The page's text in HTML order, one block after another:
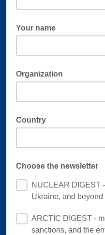
Your name
Organization
Country
Choose the newsletter
NUCLEAR DIGEST
Ukraine, and beyond
ARCTIC DIGEST -
sanctions, and the